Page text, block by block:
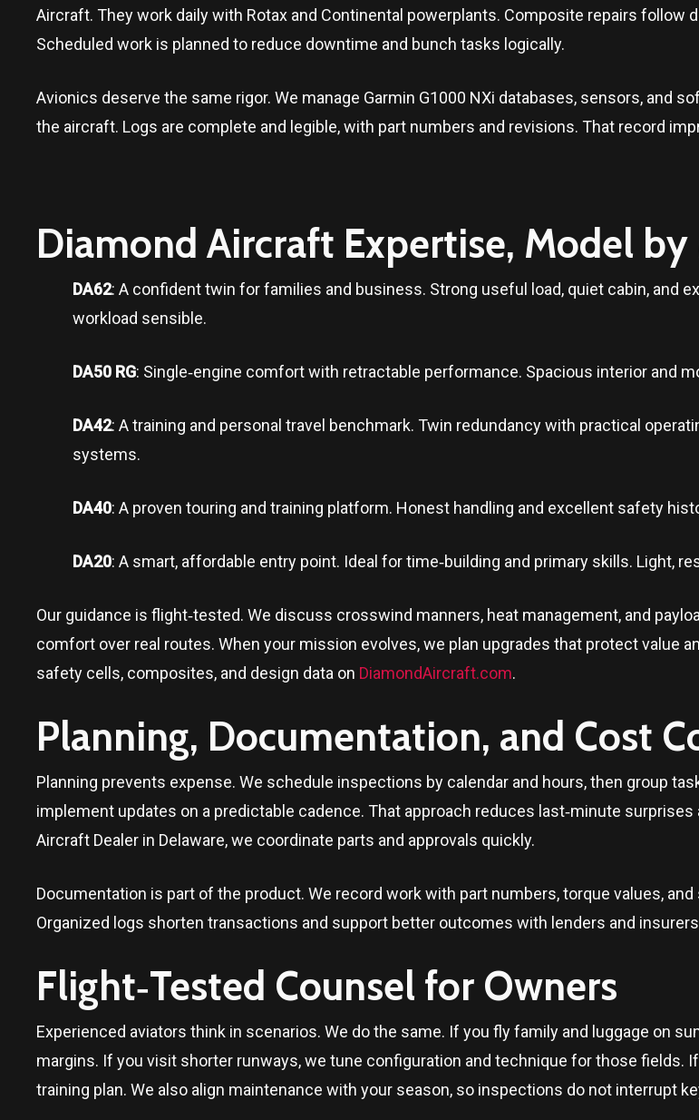
Aircraft. They work daily with Rotax and Continental powerplants. Composite repairs
Scheduled work is planned to reduce downtime and bunch tasks logically.
Avionics deserve the same rigor. We manage Garmin G1000 NXi databases, sensors, and
the aircraft. Logs are complete and legible, with part numbers and revisions. That record
Diamond Aircraft Expertise, Model
DA62: A confident twin for families and business. Strong useful load, quiet cabin, and
workload sensible.
DA50 RG: Single‑engine comfort with retractable performance. Spacious interior and
DA42: A training and personal travel benchmark. Twin redundancy with practical
systems.
DA40: A proven touring and training platform. Honest handling and excellent safety
DA20: A smart, affordable entry point. Ideal for time‑building and primary skills. Light,
Our guidance is flight‑tested. We discuss crosswind manners, heat management, and
comfort over real routes. When your mission evolves, we plan upgrades that protect value
safety cells, composites, and design data on DiamondAircraft.com.
Planning, Documentation, and Cost
Planning prevents expense. We schedule inspections by calendar and hours, then group
implement updates on a predictable cadence. That approach reduces last‑minute
Aircraft Dealer in Delaware, we coordinate parts and approvals quickly.
Documentation is part of the product. We record work with part numbers, torque values,
Organized logs shorten transactions and support better outcomes with lenders and
Flight‑Tested Counsel for Owners
Experienced aviators think in scenarios. We do the same. If you fly family and luggage on
margins. If you visit shorter runways, we tune configuration and technique for those fields.
training plan. We also align maintenance with your season, so inspections do not interrupt